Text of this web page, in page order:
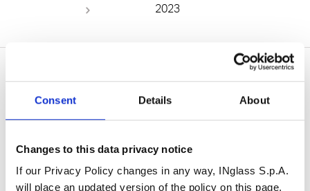
Consent Details About
Changes to this data privacy notice
If our Privacy Policy changes in any way, INglass S.p.A.
will place an updated version of the policy on this page,
2023
Be the first to know
Subscribe to our newsletter